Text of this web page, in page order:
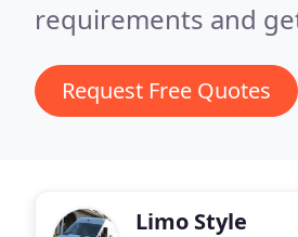
requirements and
Request Free Quotes
Limo Style